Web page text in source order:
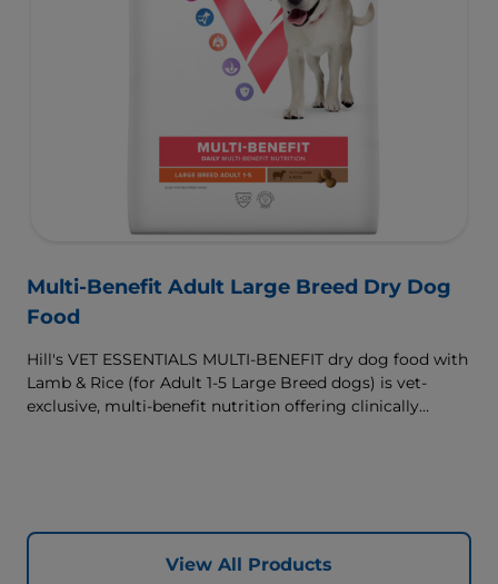
Multi-Benefit Adult Large Breed Dry Dog
Food
Hill's VET ESSENTIALS MULTI-BENEFIT dry dog food with
Lamb & Rice (for Adult 1-5 Large Breed dogs) is vet-
exclusive, multi-benefit nutrition offering clinically
View All Products